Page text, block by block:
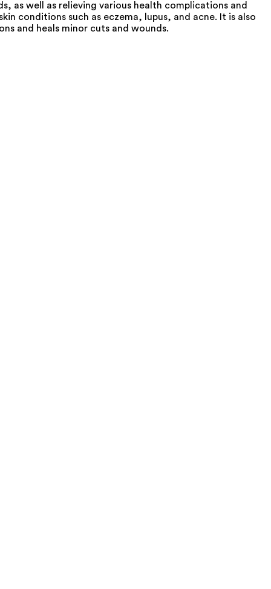
as well as relieving various health complications and
conditions such as eczema, lupus, and acne. It is also
and heals minor cuts and wounds.